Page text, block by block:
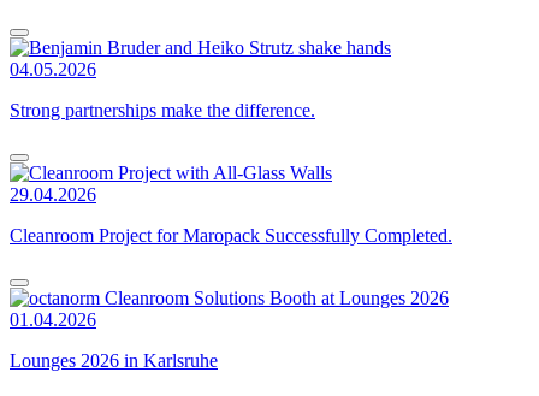
04.05.2026
Strong partnerships make the difference.
29.04.2026
Cleanroom Project for Maropack Successfully Completed.
01.04.2026
Lounges 2026 in Karlsruhe